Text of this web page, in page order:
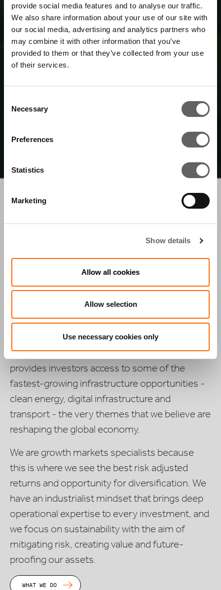
provide social media features and to analyse our traffic.
We also share information about your use of our site with
our social media, advertising and analytics partners who
may combine it with other information that you’ve
provided to them or that they’ve collected from your use
of their services.
Selection
Necessary
Preferences
Statistics
Marketing
Show details
Allow all cookies
Allow selection
Use necessary cookies only
WHO WE ARE
We have been building and
operating critical infrastructure
focused on essential services in
growth markets for over 20
years.
Through our growth market footprint, Actis
provides investors access to some of the
fastest-growing infrastructure opportunities -
clean energy, digital infrastructure and
transport - the very themes that we believe are
reshaping the global economy.
We are growth markets specialists because
this is where we see the best risk adjusted
returns and opportunity for diversification. We
have an industrialist mindset that brings deep
operational expertise to every investment, and
we focus on sustainability with the aim of
mitigating risk, creating value and future-
proofing our assets.
WHAT WE DO